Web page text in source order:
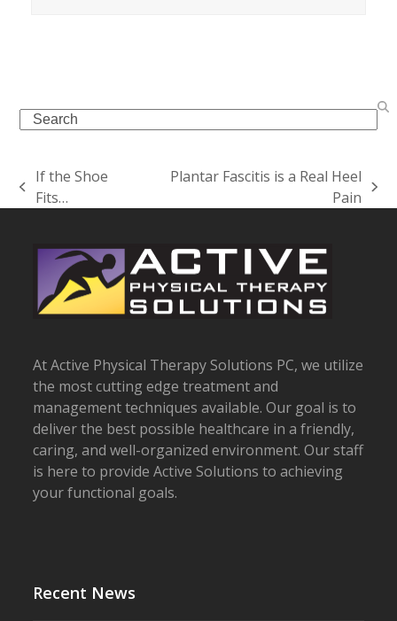
Search
previous
If the Shoe
Fits…
Plantar Fascitis is a Real Heel
Pain
At Active Physical Therapy Solutions PC, we utilize
the most cutting edge treatment and
management techniques available. Our goal is to
deliver the best possible healthcare in a friendly,
caring, and well-organized environment. Our staff
is here to provide Active Solutions to achieving
your functional goals.
Recent News